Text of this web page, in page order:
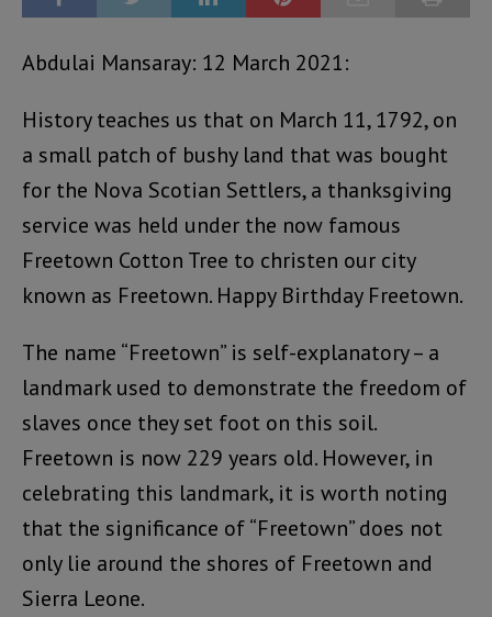
Abdulai Mansaray: 12 March 2021:
History teaches us that on March 11, 1792, on
a small patch of bushy land that was bought
for the Nova Scotian Settlers, a thanksgiving
service was held under the now famous
Freetown Cotton Tree to christen our city
known as Freetown. Happy Birthday Freetown.
The name “Freetown” is self-explanatory – a
landmark used to demonstrate the freedom of
slaves once they set foot on this soil.
Freetown is now 229 years old. However, in
celebrating this landmark, it is worth noting
that the significance of “Freetown” does not
only lie around the shores of Freetown and
Sierra Leone.